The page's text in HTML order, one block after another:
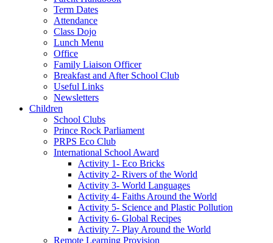
Term Dates
Attendance
Class Dojo
Lunch Menu
Office
Family Liaison Officer
Breakfast and After School Club
Useful Links
Newsletters
Children
School Clubs
Prince Rock Parliament
PRPS Eco Club
International School Award
Activity 1- Eco Bricks
Activity 2- Rivers of the World
Activity 3- World Languages
Activity 4- Faiths Around the World
Activity 5- Science and Plastic Pollution
Activity 6- Global Recipes
Activity 7- Play Around the World
Remote Learning Provision